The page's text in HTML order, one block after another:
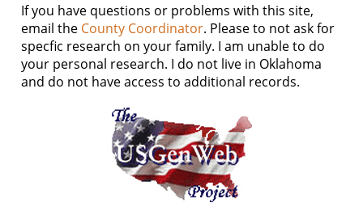
If you have questions or problems with this site,
email the County Coordinator. Please to not ask for
specfic research on your family. I am unable to do
your personal research. I do not live in Oklahoma
and do not have access to additional records.